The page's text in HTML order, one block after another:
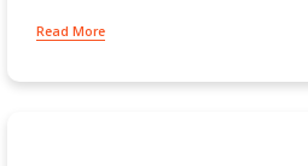
Read More